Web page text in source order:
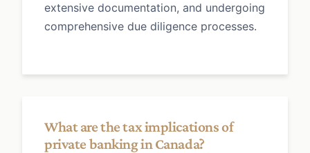
extensive documentation, and undergoing
comprehensive due diligence processes.
What are the tax implications of
private banking in Canada?